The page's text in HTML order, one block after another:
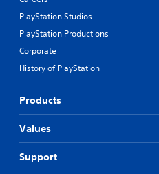
PlayStation Studios
PlayStation Productions
Corporate
History of PlayStation
Products
Values
Support